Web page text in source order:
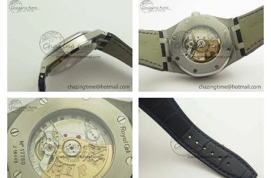
Just Sold: Jade from Seattle on Jun 16, 2026 at 6:43 PM.
Just Sold: Jade from Cleveland on Aug 04, 2026 at 10:57 PM.